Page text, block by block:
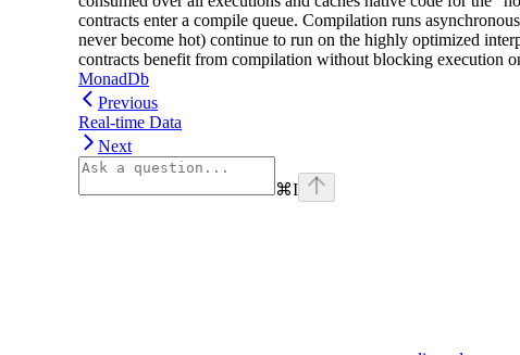
contracts enter a compile queue. Compilation runs
never become hot) continue to run on the highly optimized
contracts benefit from compilation without blocking execution
MonadDb
Previous
Real-time Data
Next
⌘I